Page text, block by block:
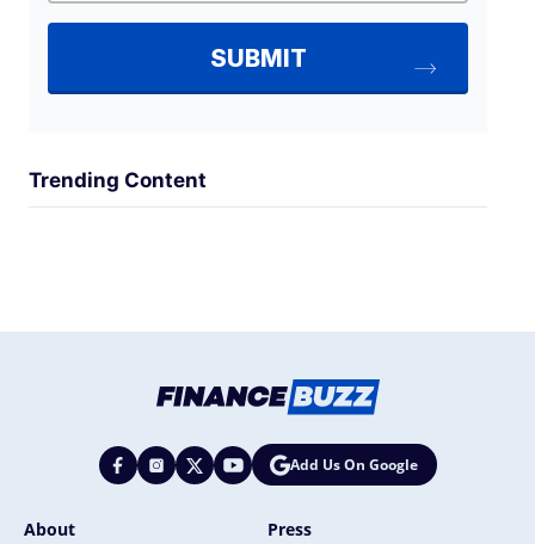
Trending Content
Add Us On Google
About
Press